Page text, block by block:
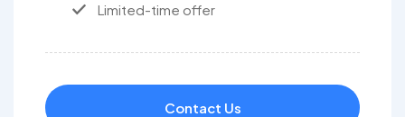
Limited-time offer
Contact Us